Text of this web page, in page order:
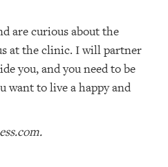
are curious about the
at the clinic. I will partner
you, and you need to be
want to live a happy and